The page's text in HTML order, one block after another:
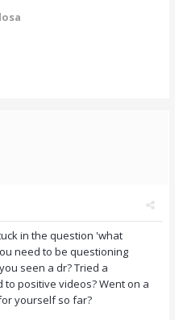
in the question 'what
need to be questioning
seen a dr? Tried a
to positive videos? Went on a
yourself so far?